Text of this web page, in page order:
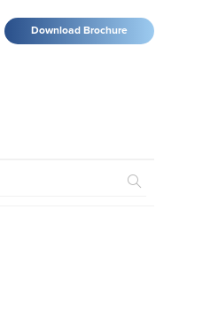
Download Brochure